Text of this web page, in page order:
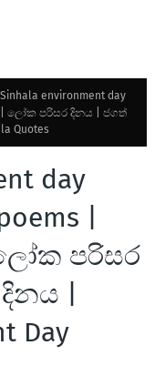
Sinhala environment day
| ලෝක පරිසර දිනය | ජගත්
Quotes
day
|
පරිසර
|
Day